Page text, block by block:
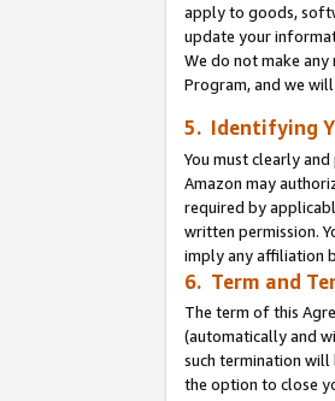
apply to goods,
update your
We do not make
Program, and we
5. Identifying
You must clearly
Amazon may
required by
written permission.
imply any affiliation
6. Term and
The term of this
(automatically and
such termination will
the option to close